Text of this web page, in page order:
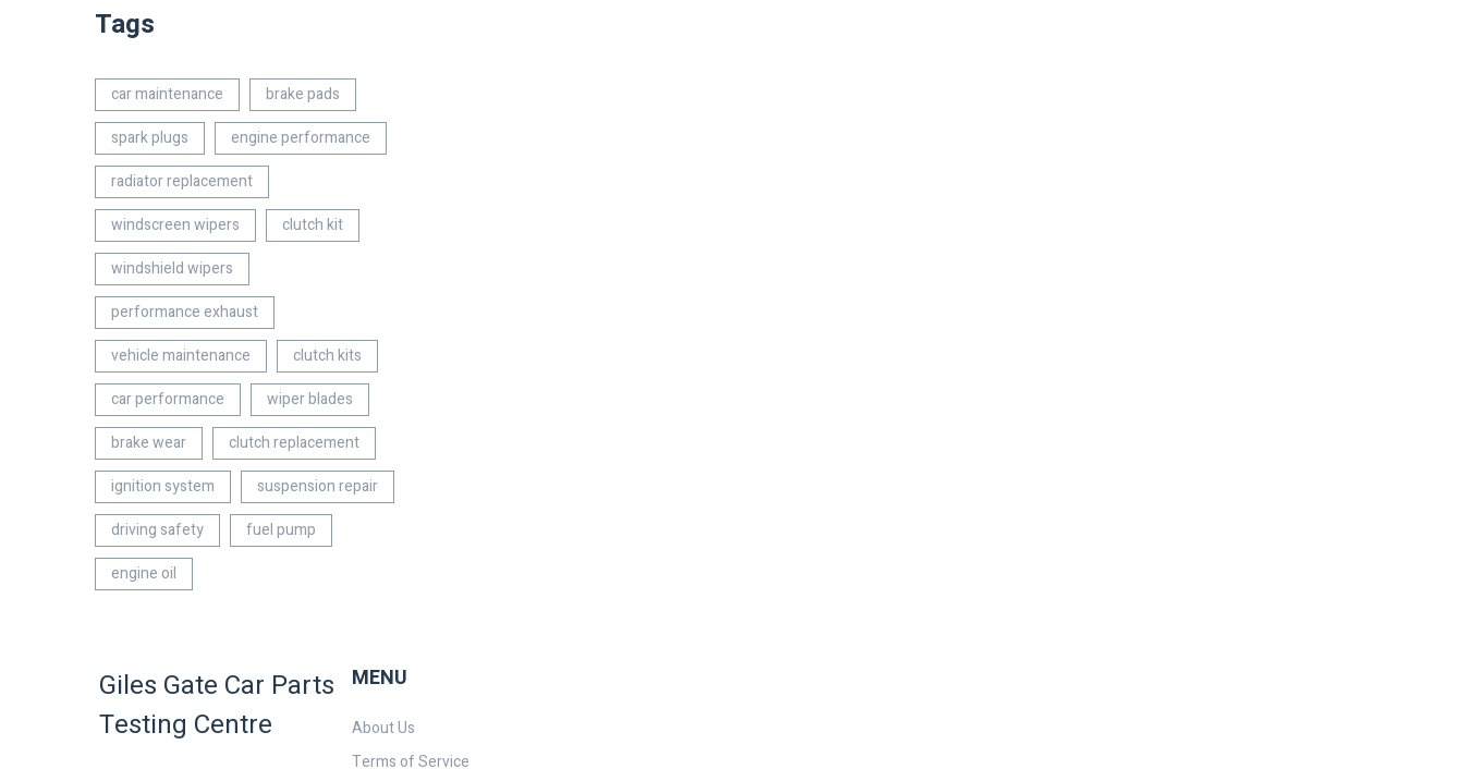
Tags
car maintenance
brake pads
spark plugs
engine performance
radiator replacement
windscreen wipers
clutch kit
windshield wipers
performance exhaust
vehicle maintenance
clutch kits
car performance
wiper blades
brake wear
clutch replacement
ignition system
suspension repair
driving safety
fuel pump
engine oil
Giles Gate Car Parts
Testing Centre
MENU
About Us
Terms of Service